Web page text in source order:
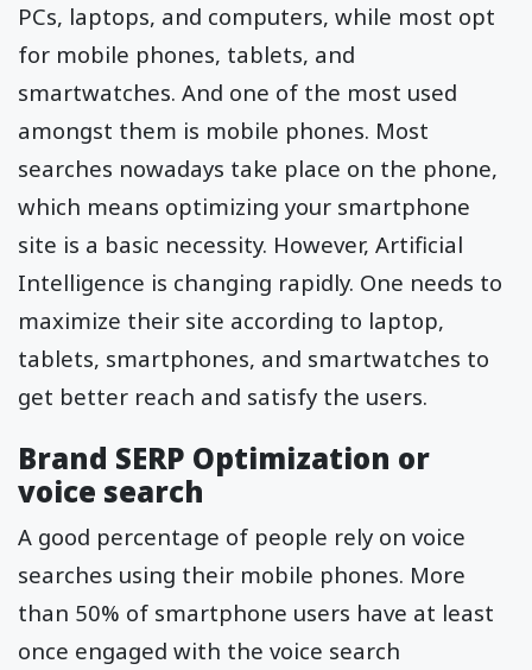
PCs, laptops, and computers, while most opt
for mobile phones, tablets, and
smartwatches. And one of the most used
amongst them is mobile phones. Most
searches nowadays take place on the phone,
which means optimizing your smartphone
site is a basic necessity. However, Artificial
Intelligence is changing rapidly. One needs to
maximize their site according to laptop,
tablets, smartphones, and smartwatches to
get better reach and satisfy the users.
Brand SERP Optimization or
voice search
A good percentage of people rely on voice
searches using their mobile phones. More
than 50% of smartphone users have at least
once engaged with the voice search